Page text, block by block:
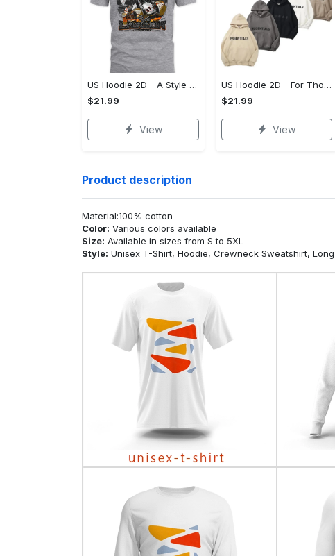
US Hoodie 2D - A Style That Defines You, Be the First to Own It!
$21.99
View
US Hoodie 2D - For Those Who Demand More, Your Style, Your Way!
$21.99
View
Product description
Material:100% cotton
Color: Various colors available
Size: Available in sizes from S to 5XL
Style: Unisex T-Shirt, Hoodie, Crewneck Sweatshirt,